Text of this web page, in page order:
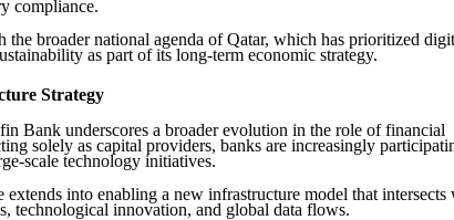
compliance.
the broader national agenda of Qatar, which has prioritized
as part of its long-term economic strategy.
Strategy
Bank underscores a broader evolution in the role of financial
solely as capital providers, banks are increasingly
scale technology initiatives.
extends into enabling a new infrastructure model that intersects
technological innovation, and global data flows.